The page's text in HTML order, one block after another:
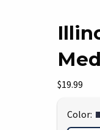
Our Price:
$19.99
Select
Color:
to enlarge.